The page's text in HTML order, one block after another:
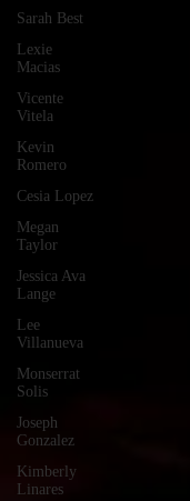
Sarah Best
Lexie
Macias
Vicente
Vitela
Kevin
Romero
Cesia Lopez
Megan
Taylor
Jessica Ava
Lange
Lee
Villanueva
Monserrat
Solis
Joseph
Gonzalez
Kimberly
Linares